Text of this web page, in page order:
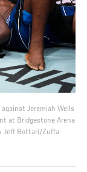
Jeremiah Wells
at Bridgestone Arena
Jeff Bottari/Zuffa